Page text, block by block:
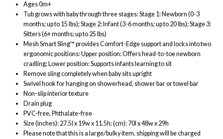
Ages 0m+
Tub grows with baby through three stages: Stage 1: Newborn (0-3
months; up to 15 lbs); Stage 2: Infant (3-6 months; up to 20 lbs); Stage 3:
Sitters (6+ months; up to 25 lbs)
Mesh Smart Sling™ provides Comfort-Edge support and locks into two
ergonomic positions: Upper position: Offers head-to-toe newborn
cradling; Lower position: Supports infants learning to sit
Remove sling completely when baby sits upright
Swivel hook for hanging on showerhead, shower bar or towel bar
Non-slip interior texture
Drain plug
PVC-free, Phthalate-free
Size (inches): 27.5l x 19w x 11.5h; (cm): 70l x 48w x 29h
Please note that this is a large/bulky item, shipping will be charged